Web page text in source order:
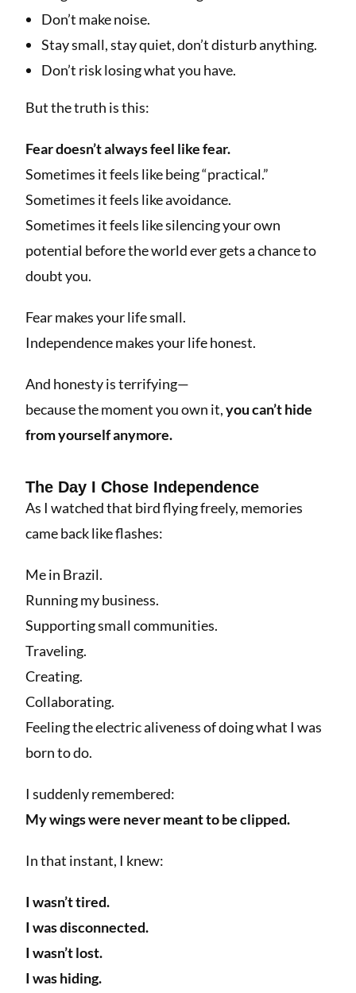
Don’t make noise.
Stay small, stay quiet, don’t disturb anything.
Don’t risk losing what you have.
But the truth is this:
Fear doesn’t always feel like fear.
Sometimes it feels like being “practical.”
Sometimes it feels like avoidance.
Sometimes it feels like silencing your own
potential before the world ever gets a chance to
doubt you.
Fear makes your life small.
Independence makes your life honest.
And honesty is terrifying—
because the moment you own it,you can’t hide
from yourself anymore.
The Day I Chose Independence
As I watched that bird flying freely, memories
came back like flashes:
Me in Brazil.
Running my business.
Supporting small communities.
Traveling.
Creating.
Collaborating.
Feeling the electric aliveness of doing what I was
born to do.
I suddenly remembered:
My wings were never meant to be clipped.
In that instant, I knew:
I wasn’t tired.
I was disconnected.
I wasn’t lost.
I was hiding.